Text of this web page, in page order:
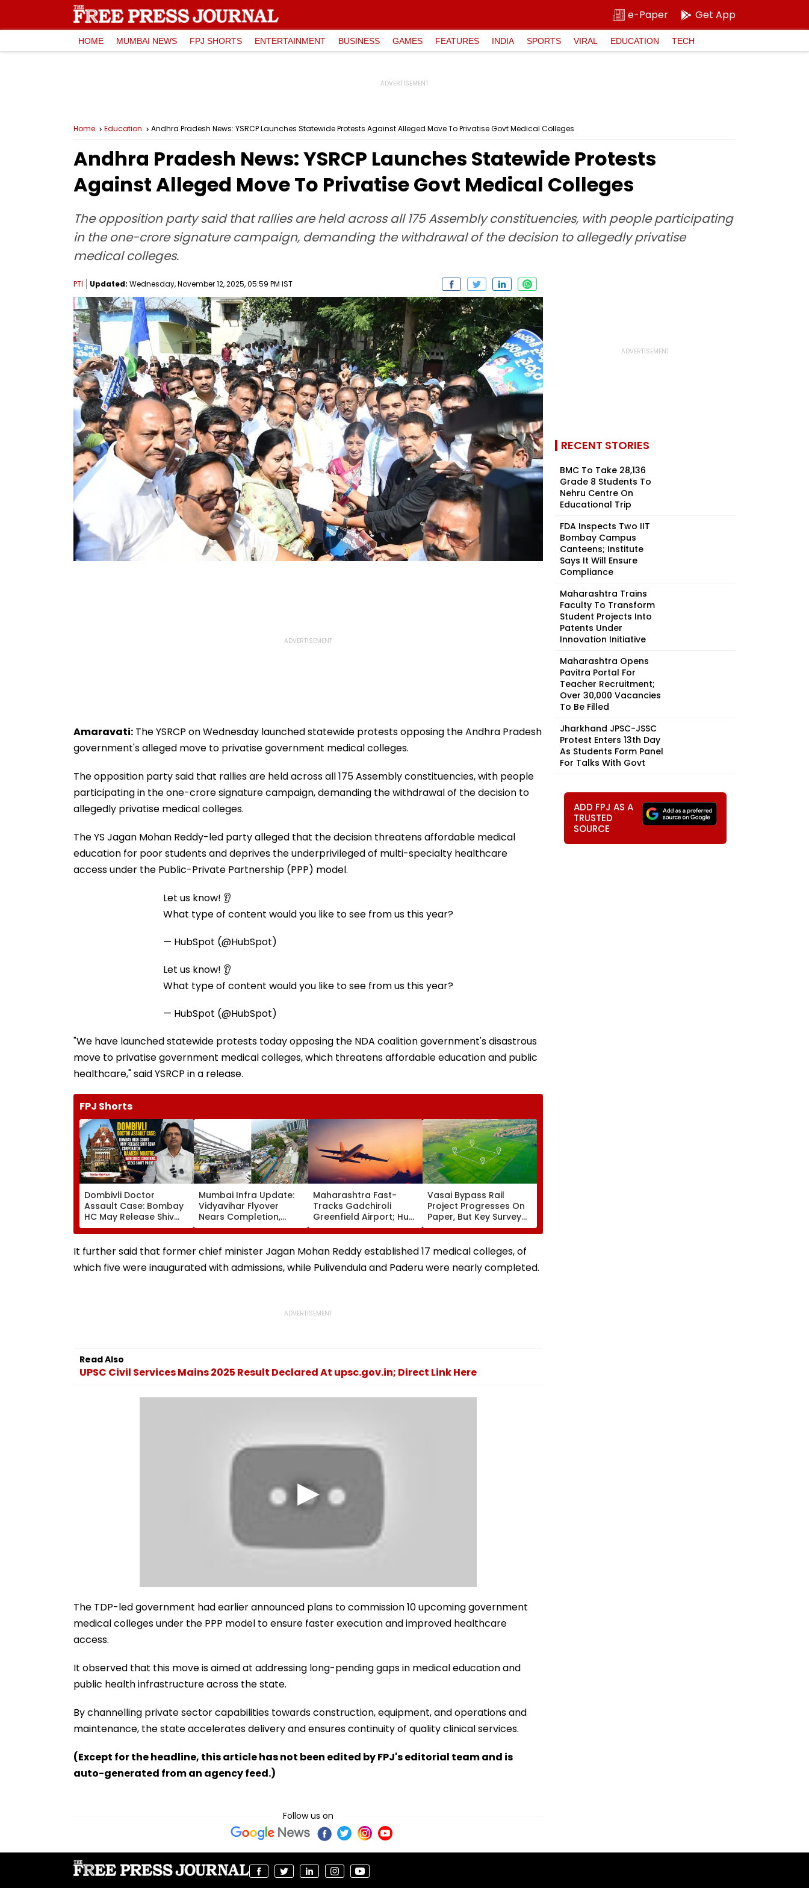
e-Paper Get App
HOME MUMBAI NEWS FPJ SHORTS ENTERTAINMENT BUSINESS GAMES FEATURES INDIA SPORTS VIRAL EDUCATION TECH
Home Education Andhra Pradesh News: YSRCP Launches Statewide Protests Against Alleged Move To Privatise Govt Medical Colleges
Andhra Pradesh News: YSRCP Launches Statewide Protests
Against Alleged Move To Privatise Govt Medical Colleges
The opposition party said that rallies are held across all 175 Assembly constituencies, with people participating
in the one-crore signature campaign, demanding the withdrawal of the decision to allegedly privatise
medical colleges.
PTI Updated: Wednesday, November 12, 2025, 05:59 PM IST
Amaravati: The YSRCP on Wednesday launched statewide protests opposing the Andhra Pradesh
government's alleged move to privatise government medical colleges.
The opposition party said that rallies are held across all 175 Assembly constituencies, with people
participating in the one-crore signature campaign, demanding the withdrawal of the decision to
allegedly privatise medical colleges.
The YS Jagan Mohan Reddy-led party alleged that the decision threatens affordable medical
education for poor students and deprives the underprivileged of multi-specialty healthcare
access under the Public-Private Partnership (PPP) model.
Let us know! 👂
What type of content would you like to see from us this year?
— HubSpot (@HubSpot)
Let us know! 👂
What type of content would you like to see from us this year?
— HubSpot (@HubSpot)
"We have launched statewide protests today opposing the NDA coalition government's disastrous
move to privatise government medical colleges, which threatens affordable education and public
healthcare," said YSRCP in a release.
FPJ Shorts
Dombivli Doctor
Assault Case: Bombay
HC May Release Shiv
Sena Corporator
Ramesh Mhatre With
Strict Conditions, Seeks
Mumbai Infra Update:
Vidyavihar Flyover
Nears Completion,
Likely To Open After
September 8 Following
Safety Tests
Maharashtra Fast-
Tracks Gadchiroli
Greenfield Airport; Hunt
On For Forest &
Statutory Clearances
Consultant
Vasai Bypass Rail
Project Progresses On
Paper, But Key Survey
Delays Keep Land
Acquisition Stuck
It further said that former chief minister Jagan Mohan Reddy established 17 medical colleges, of
which five were inaugurated with admissions, while Pulivendula and Paderu were nearly completed.
Read Also
UPSC Civil Services Mains 2025 Result Declared At upsc.gov.in; Direct Link Here
The TDP-led government had earlier announced plans to commission 10 upcoming government
medical colleges under the PPP model to ensure faster execution and improved healthcare
access.
It observed that this move is aimed at addressing long-pending gaps in medical education and
public health infrastructure across the state.
By channelling private sector capabilities towards construction, equipment, and operations and
maintenance, the state accelerates delivery and ensures continuity of quality clinical services.
(Except for the headline, this article has not been edited by FPJ's editorial team and is
auto-generated from an agency feed.)
Follow us on
RECENT STORIES
BMC To Take 28,136
Grade 8 Students To
Nehru Centre On
Educational Trip
FDA Inspects Two IIT
Bombay Campus
Canteens; Institute
Says It Will Ensure
Compliance
Maharashtra Trains
Faculty To Transform
Student Projects Into
Patents Under
Innovation Initiative
Maharashtra Opens
Pavitra Portal For
Teacher Recruitment;
Over 30,000 Vacancies
To Be Filled
Jharkhand JPSC-JSSC
Protest Enters 13th Day
As Students Form Panel
For Talks With Govt
ADD FPJ AS A
TRUSTED
SOURCE